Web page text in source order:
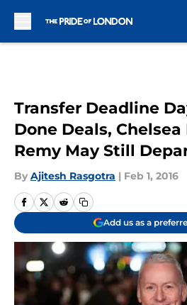
Transfer Deadline
Done Deals, Chelsea
Remy May Still
By Ajitesh Rasgotra | Feb 1, 2016
Add us as a